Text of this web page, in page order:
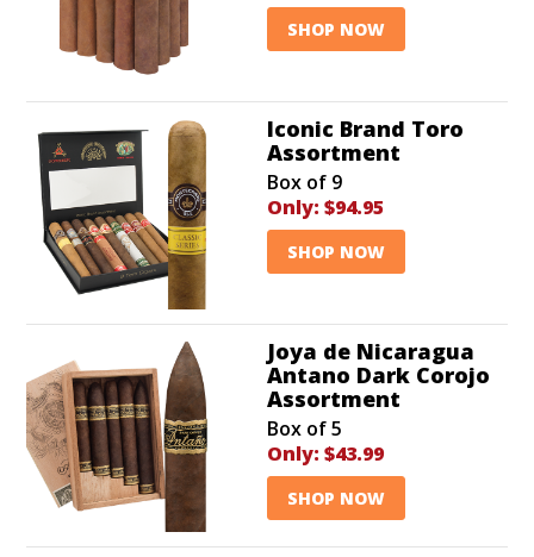
SHOP NOW
Iconic Brand Toro
Assortment
Box of 9
Only: $94.95
SHOP NOW
Joya de Nicaragua
Antano Dark Corojo
Assortment
Box of 5
Only: $43.99
SHOP NOW